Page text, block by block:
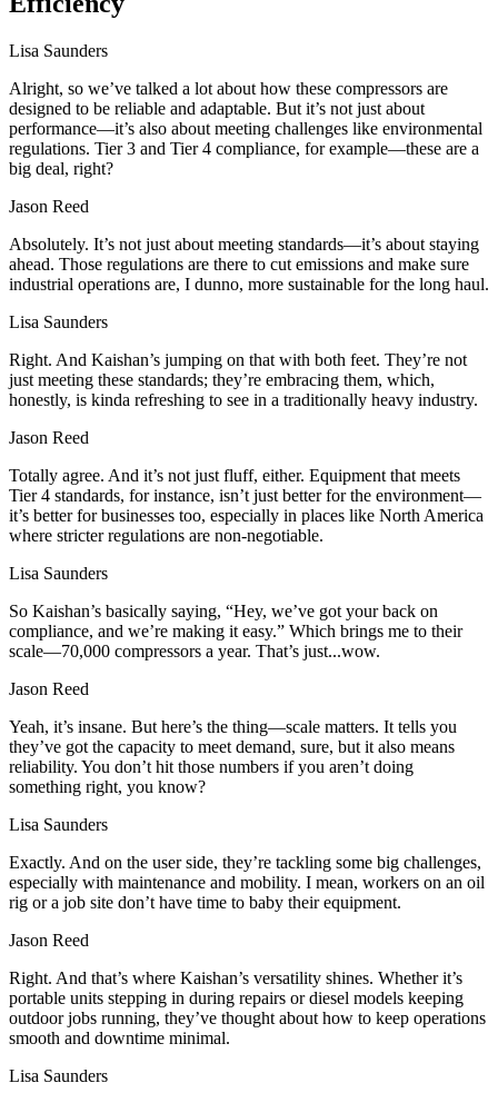
Lisa Saunders
Alright, so we’ve talked a lot about how these compressors are
designed to be reliable and adaptable. But it’s not just about
performance—it’s also about meeting challenges like environmental
regulations. Tier 3 and Tier 4 compliance, for example—these are a
big deal, right?
Jason Reed
Absolutely. It’s not just about meeting standards—it’s about staying
ahead. Those regulations are there to cut emissions and make sure
industrial operations are, I dunno, more sustainable for the long haul.
Lisa Saunders
Right. And Kaishan’s jumping on that with both feet. They’re not
just meeting these standards; they’re embracing them, which,
honestly, is kinda refreshing to see in a traditionally heavy industry.
Jason Reed
Totally agree. And it’s not just fluff, either. Equipment that meets
Tier 4 standards, for instance, isn’t just better for the environment—
it’s better for businesses too, especially in places like North America
where stricter regulations are non-negotiable.
Lisa Saunders
So Kaishan’s basically saying, “Hey, we’ve got your back on
compliance, and we’re making it easy.” Which brings me to their
scale—70,000 compressors a year. That’s just...wow.
Jason Reed
Yeah, it’s insane. But here’s the thing—scale matters. It tells you
they’ve got the capacity to meet demand, sure, but it also means
reliability. You don’t hit those numbers if you aren’t doing
something right, you know?
Lisa Saunders
Exactly. And on the user side, they’re tackling some big challenges,
especially with maintenance and mobility. I mean, workers on an oil
rig or a job site don’t have time to baby their equipment.
Jason Reed
Right. And that’s where Kaishan’s versatility shines. Whether it’s
portable units stepping in during repairs or diesel models keeping
outdoor jobs running, they’ve thought about how to keep operations
smooth and downtime minimal.
Lisa Saunders